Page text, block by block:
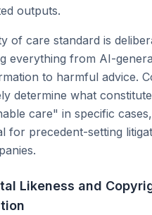
outputs.
of care standard is
everything from AI-
to harmful advice.
determine what
care" in specific
for precedent-setting
Likeness and